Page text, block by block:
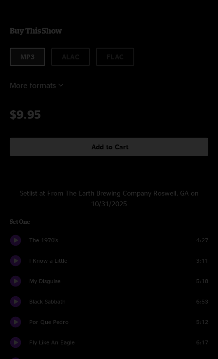
Buy This Show
MP3
More formats
$9.95
Add to Cart
Setlist at From The Earth Brewing Company Roswell, GA on
10/31/2025
Set One
The 1970's 4:27
I Know a Little 3:11
My Disguise 5:18
Black Sabbath 6:53
Por Que Pedro 5:12
Fly Like An Eagle 6:17